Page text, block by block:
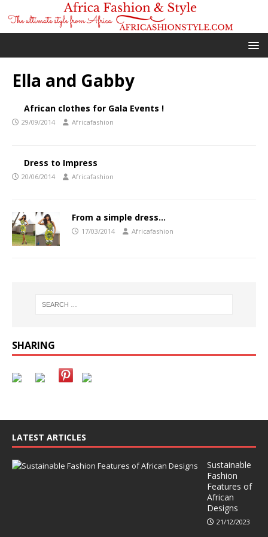
Ella and Gabby
African clothes for Gala Events !
29/09/2014 Africafashion
Dress to Impress
20/06/2014 Africafashion
From a simple dress…
17/03/2014 Africafashion
SHARING
LATEST ARTICLES
Sustainable
Fashion
Features of
African
Designs
21/12/2023